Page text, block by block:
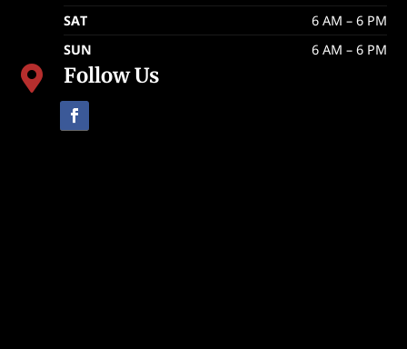
SAT
6 AM – 6 PM
SUN
6 AM – 6 PM
 Follow Us